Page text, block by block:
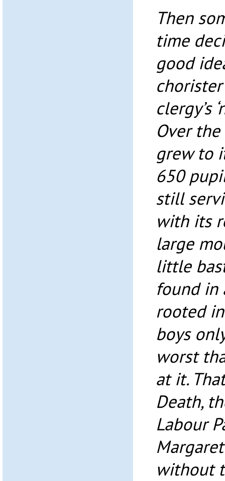
Then
time
good
clergy’s
Over
grew to
650
still
with its
large
little
found in
rooted
boys
worst
at it.
Death,
Labour
without